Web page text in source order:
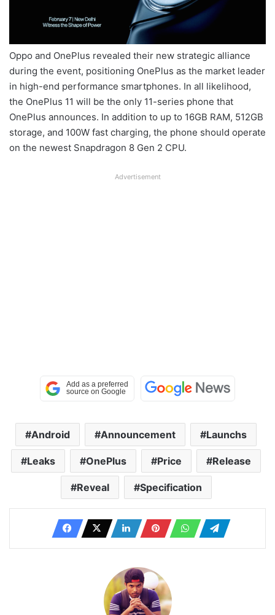
Oppo and OnePlus revealed their new strategic alliance
during the event, positioning OnePlus as the market leader
in high-end performance smartphones. In all likelihood,
the OnePlus 11 will be the only 11-series phone that
OnePlus announces. In addition to up to 16GB RAM, 512GB
storage, and 100W fast charging, the phone should operate
on the newest Snapdragon 8 Gen 2 CPU.
Advertisement
Android Announcement Launchs
Leaks OnePlus Price Release
Reveal Specification